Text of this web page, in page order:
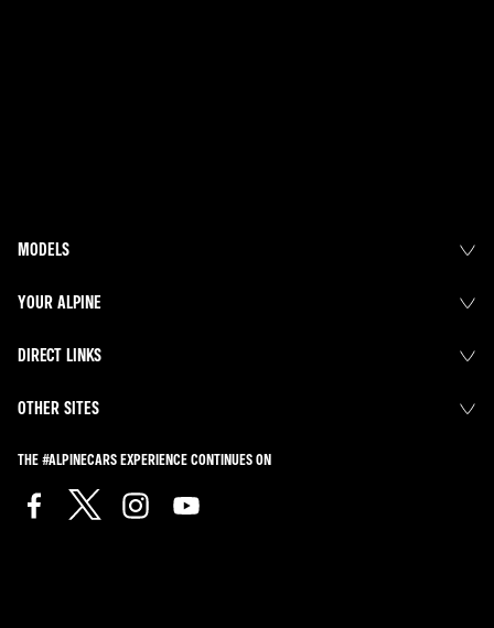
MODELS
YOUR ALPINE
DIRECT LINKS
OTHER SITES
THE #ALPINECARS EXPERIENCE CONTINUES ON